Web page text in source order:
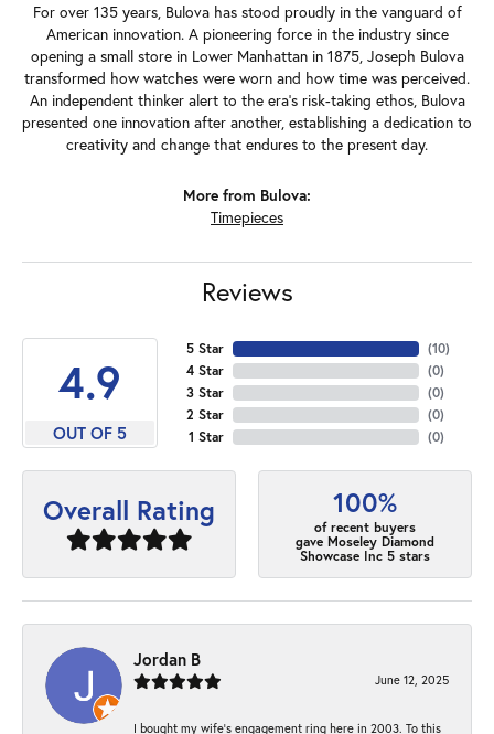
For over 135 years, Bulova has stood proudly in the vanguard of
American innovation. A pioneering force in the industry since
opening a small store in Lower Manhattan in 1875, Joseph Bulova
transformed how watches were worn and how time was perceived.
An independent thinker alert to the era's risk-taking ethos, Bulova
presented one innovation after another, establishing a dedication to
creativity and change that endures to the present day.
More from Bulova:
Timepieces
Reviews
4.9
OUT OF 5
5 Star
4 Star
3 Star
2 Star
1 Star
(10)
(0)
(0)
(0)
(0)
Overall Rating 100%
of recent buyers
gave Moseley Diamond
Showcase Inc 5 stars
Jordan B
June 12, 2025
I bought my wife’s engagement ring here in 2003. To this